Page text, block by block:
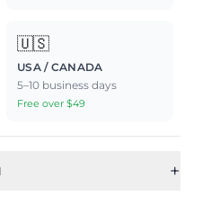
🇺🇸
USA / CANADA
5–10 business days
Free over $49
+